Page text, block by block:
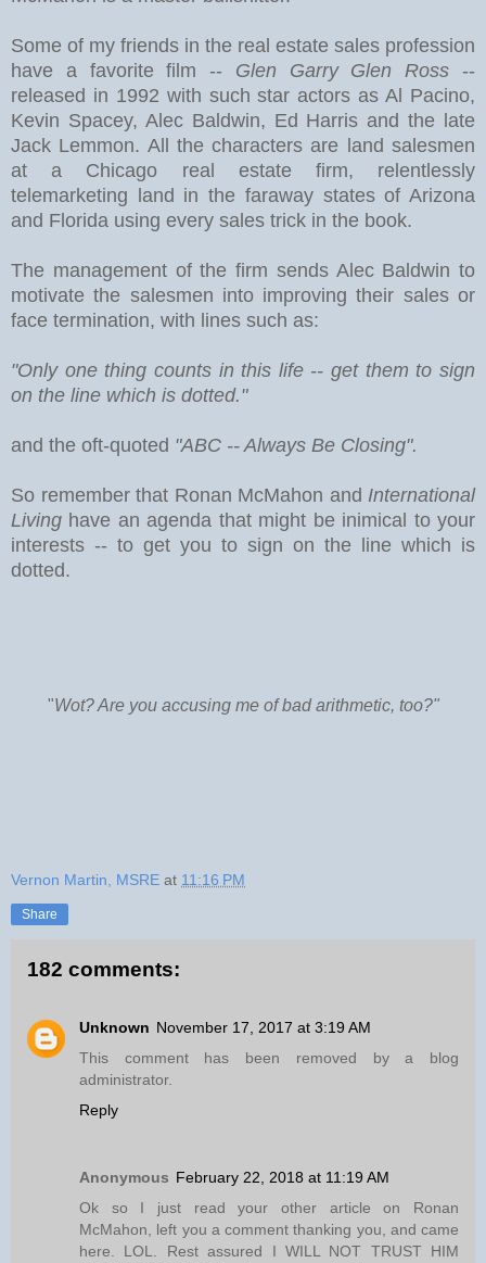
Some of my friends in the real estate sales profession
have a favorite film -- Glen Garry Glen Ross --
released in 1992 with such star actors as Al Pacino,
Kevin Spacey, Alec Baldwin, Ed Harris and the late
Jack Lemmon. All the characters are land salesmen
at a Chicago real estate firm, relentlessly
telemarketing land in the faraway states of Arizona
and Florida using every sales trick in the book.
The management of the firm sends Alec Baldwin to
motivate the salesmen into improving their sales or
face termination, with lines such as:
"Only one thing counts in this life -- get them to sign
on the line which is dotted."
and the oft-quoted "ABC -- Always Be Closing".
So remember that Ronan McMahon and International
Living have an agenda that might be inimical to your
interests -- to get you to sign on the line which is
dotted.
"Wot? Are you accusing me of bad arithmetic, too?"
Vernon Martin, MSRE at 11:16 PM
Share
182 comments:
Unknown November 17, 2017 at 3:19 AM
This comment has been removed by a blog
administrator.
Reply
Anonymous February 22, 2018 at 11:19 AM
Ok so I just read your other article on Ronan
McMahon, left you a comment thanking you, and came
here. LOL. Rest assured I WILL NOT TRUST HIM